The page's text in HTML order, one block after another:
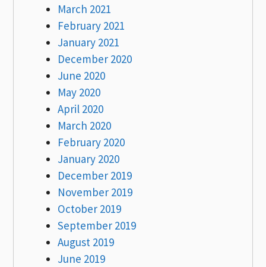
March 2021
February 2021
January 2021
December 2020
June 2020
May 2020
April 2020
March 2020
February 2020
January 2020
December 2019
November 2019
October 2019
September 2019
August 2019
June 2019